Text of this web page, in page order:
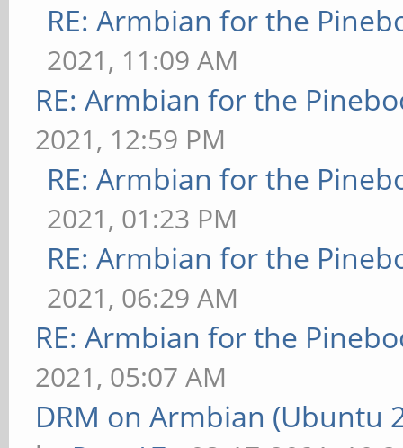
RE: Armbian for the
2021, 11:09 AM
RE: Armbian for the
2021, 12:59 PM
RE: Armbian for the
2021, 01:23 PM
RE: Armbian for the
2021, 06:29 AM
RE: Armbian for the
2021, 05:07 AM
DRM on Armbian (Ubuntu